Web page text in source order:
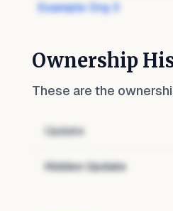
Example Org 3
Ownership
These are the
Update
Hidden Update